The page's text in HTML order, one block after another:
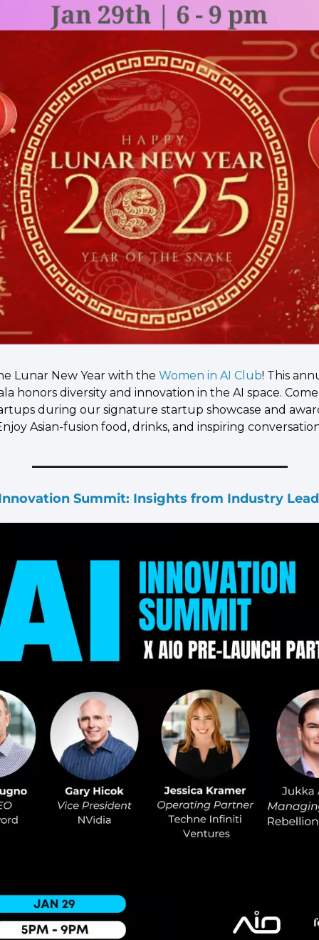
Lunar New Year with the Women in AI Club! This
honors diversity and innovation in the AI space.
during our signature startup showcase and
Asian-fusion food, drinks, and inspiring
Summit: Insights from Industry